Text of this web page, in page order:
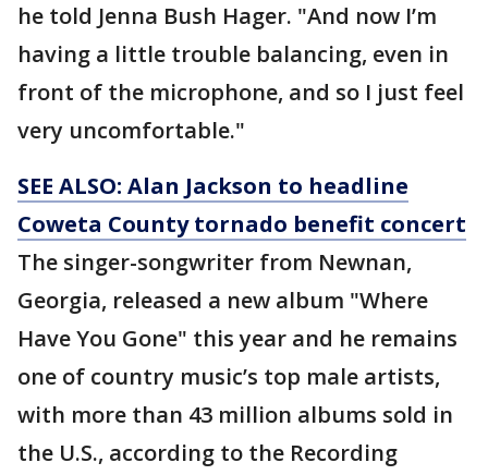
he told Jenna Bush Hager. "And now I’m
having a little trouble balancing, even in
front of the microphone, and so I just feel
very uncomfortable."
SEE ALSO: Alan Jackson to headline
Coweta County tornado benefit concert
The singer-songwriter from Newnan,
Georgia, released a new album "Where
Have You Gone" this year and he remains
one of country music’s top male artists,
with more than 43 million albums sold in
the U.S., according to the Recording